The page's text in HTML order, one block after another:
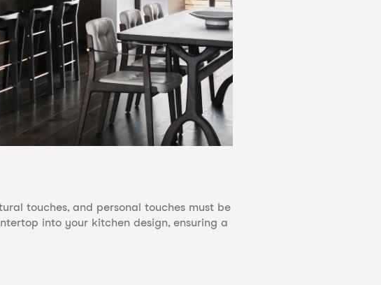
touches, and personal touches must be
into your kitchen design, ensuring a